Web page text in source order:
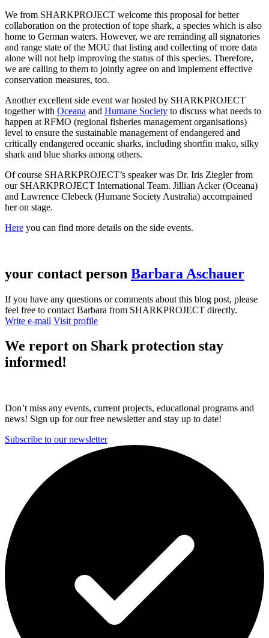
We from SHARKPROJECT welcome this proposal for better
collaboration on the protection of tope shark, a species which is also
home to German waters. However, we are reminding all signatories
and range state of the MOU that listing and collecting of more data
alone will not help improving the status of this species. Therefore,
we are calling to them to jointly agree on and implement effective
conservation measures, too.
Another excellent side event war hosted by SHARKPROJECT
together with Oceana and Humane Society to discuss what needs to
happen at RFMO (regional fisheries management organisations)
level to ensure the sustainable management of endangered and
critically endangered oceanic sharks, including shortfin mako, silky
shark and blue sharks among others.
Of course SHARKPROJECT’s speaker was Dr. Iris Ziegler from
our SHARKPROJECT International Team. Jillian Acker (Oceana)
and Lawrence Clebeck (Humane Society Australia) accompained
her on stage.
Here you can find more details on the side events.
your contact person Barbara Aschauer
If you have any questions or comments about this blog post, please
feel free to contact Barbara from SHARKPROJECT directly.
Write e-mail Visit profile
We report on Shark protection stay
informed!
Don’t miss any events, current projects, educational programs and
news! Sign up for our free newsletter and stay up to date!
Subscribe to our newsletter